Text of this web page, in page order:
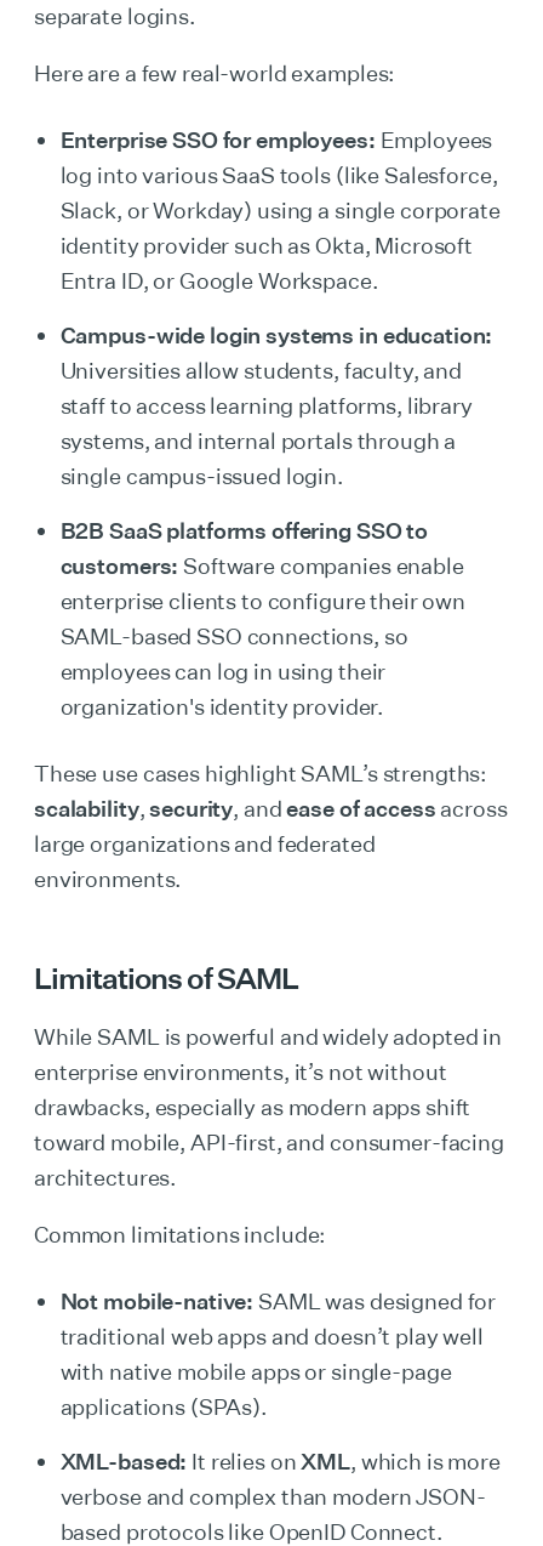
separate logins.
Here are a few real-world examples:
Enterprise SSO for employees: Employees
log into various SaaS tools (like Salesforce,
Slack, or Workday) using a single corporate
identity provider such as Okta, Microsoft
Entra ID, or Google Workspace.
Campus-wide login systems in education:
Universities allow students, faculty, and
staff to access learning platforms, library
systems, and internal portals through a
single campus-issued login.
B2B SaaS platforms offering SSO to
customers: Software companies enable
enterprise clients to configure their own
SAML-based SSO connections, so
employees can log in using their
organization's identity provider.
These use cases highlight SAML’s strengths:
scalability,security, andease of accessacross
large organizations and federated
environments.
Limitations of SAML
While SAML is powerful and widely adopted in
enterprise environments, it’s not without
drawbacks, especially as modern apps shift
toward mobile, API-first, and consumer-facing
architectures.
Common limitations include:
Not mobile-native: SAML was designed for
traditional web apps and doesn’t play well
with native mobile apps or single-page
applications (SPAs).
XML-based: It relies onXML, which is more
verbose and complex than modern JSON-
based protocols like OpenID Connect.